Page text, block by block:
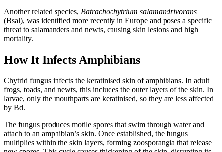
Another related species, Batrachochytrium salamandrivorans
(Bsal), was identified more recently in Europe and poses a specific
threat to salamanders and newts, causing skin lesions and high
mortality.
How It Infects Amphibians
Chytrid fungus infects the keratinised skin of amphibians. In adult
frogs, toads, and newts, this includes the outer layers of the skin. In
larvae, only the mouthparts are keratinised, so they are less affected
by Bd.
The fungus produces motile spores that swim through water and
attach to an amphibian’s skin. Once established, the fungus
multiplies within the skin layers, forming zoosporangia that release